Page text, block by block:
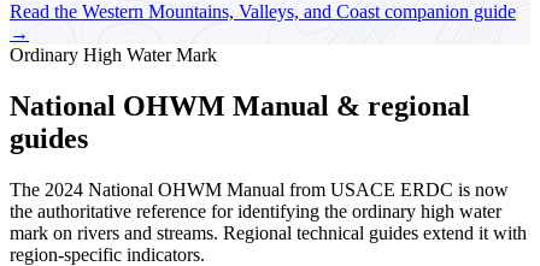
Read the Western Mountains, Valleys, and Coast companion guide
→
Ordinary High Water Mark
National OHWM Manual & regional
guides
The 2024 National OHWM Manual from USACE ERDC is now
the authoritative reference for identifying the ordinary high water
mark on rivers and streams. Regional technical guides extend it with
region-specific indicators.